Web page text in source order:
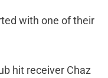
with one of their
hit receiver Chaz